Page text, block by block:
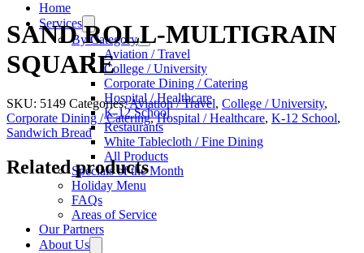
Home
Services
By Category
Aviation / Travel
College / University
Corporate Dining / Catering
Hospital / Healthcare
K-12 School
Restaurants
White Tablecloth / Fine Dining
All Products
Specials of the Month
Holiday Menu
FAQs
Areas of Service
Our Partners
About Us
SAND ROLL-MULTIGRAIN
SQUARE
SKU: 5149 Categories:Aviation / Travel, College / University,
Corporate Dining / Catering,Hospital / Healthcare, K-12 School,
Sandwich Bread
Related products